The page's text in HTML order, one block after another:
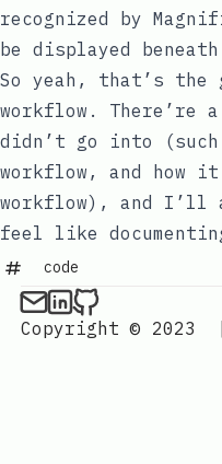
recognized by
be displayed
So yeah, that’s the
workflow. There’re
didn’t go into (such
workflow, and how
workflow), and I’ll
feel like
code
Copyright © 2023